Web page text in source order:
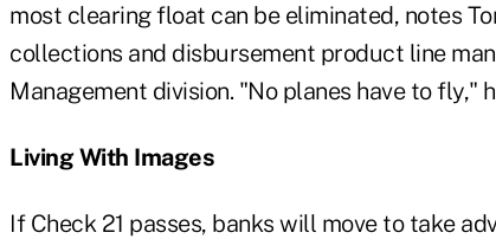
most clearing float can be eliminated, notes
collections and disbursement product line
Management division. "No planes have to fly,"
Living With Images
If Check 21 passes, banks will move to take